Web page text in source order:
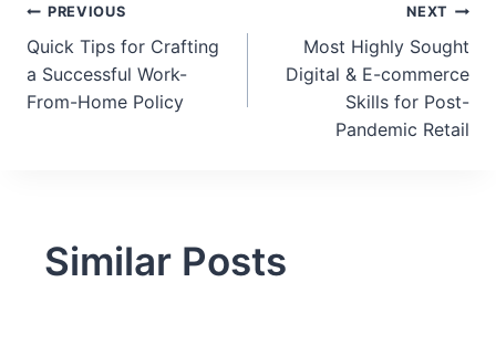
Post
navigation
PREVIOUS
Quick Tips for Crafting
a Successful Work-
From-Home Policy
NEXT
Most Highly Sought
Digital & E-commerce
Skills for Post-
Pandemic Retail
Similar Posts